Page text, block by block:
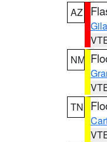
AZ
Gila
NM
TN